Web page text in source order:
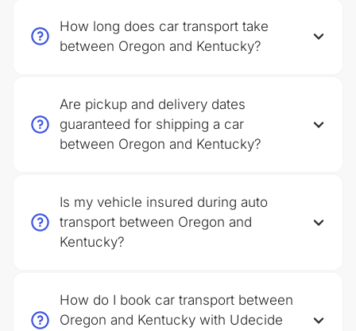
How long does car transport take
between Oregon and Kentucky?
Are pickup and delivery dates
guaranteed for shipping a car
between Oregon and Kentucky?
Is my vehicle insured during auto
transport between Oregon and
Kentucky?
How do I book car transport between
Oregon and Kentucky with Udecide